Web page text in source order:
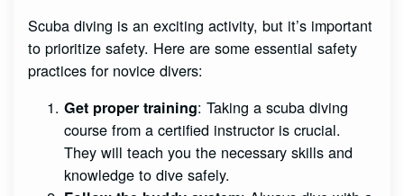
Scuba diving is an exciting activity, but it’s important
to prioritize safety. Here are some essential safety
practices for novice divers:
Get proper training: Taking a scuba diving
course from a certified instructor is crucial.
They will teach you the necessary skills and
knowledge to dive safely.